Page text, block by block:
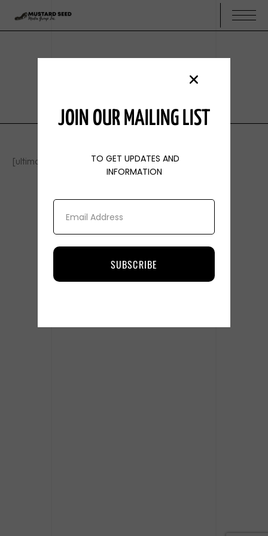
[ultimatemember form_id=”913″]
JOIN OUR MAILING LIST
TO GET UPDATES AND
INFORMATION
SUBSCRIBE